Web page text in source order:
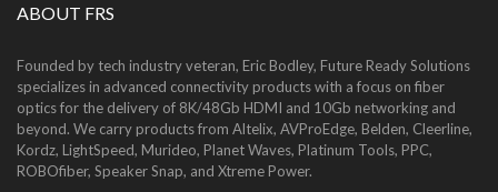
ABOUT FRS
Founded by tech industry veteran, Eric Bodley, Future Ready Solutions
specializes in advanced connectivity products with a focus on fiber
optics for the delivery of 8K/48Gb HDMI and 10Gb networking and
beyond. We carry products from Altelix, AVProEdge, Belden, Cleerline,
Kordz, LightSpeed, Murideo, Planet Waves, Platinum Tools, PPC,
ROBOfiber, Speaker Snap, and Xtreme Power.